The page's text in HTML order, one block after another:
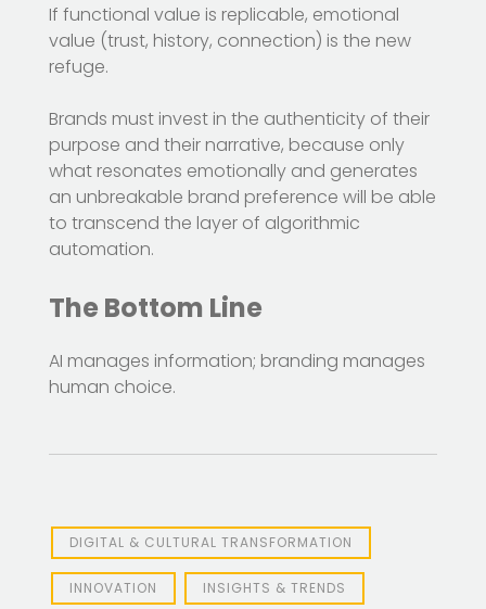
If functional value is replicable, emotional
value (trust, history, connection) is the new
refuge.
Brands must invest in the authenticity of their
purpose and their narrative, because only
what resonates emotionally and generates
an unbreakable brand preference will be able
to transcend the layer of algorithmic
automation.
The Bottom Line
AI manages information; branding manages
human choice.
DIGITAL & CULTURAL TRANSFORMATION
INNOVATION INSIGHTS & TRENDS